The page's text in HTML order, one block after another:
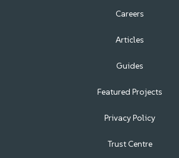
Careers
Articles
Guides
Featured Projects
Privacy Policy
Trust Centre